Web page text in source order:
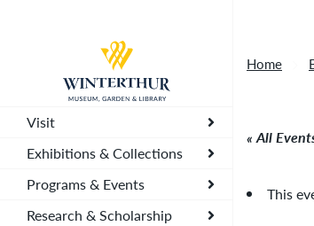
Tonight's Movie Under the Stars
Return to home page
Visit
Exhibitions & Collections
Programs & Events
Research & Scholarship
Home
All
This